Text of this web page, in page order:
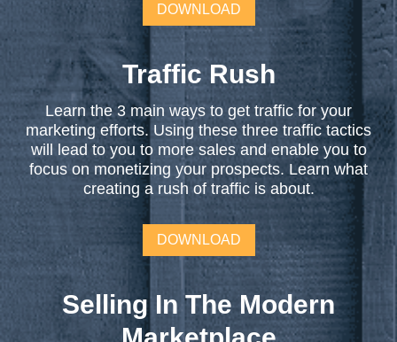
DOWNLOAD
Traffic Rush
Learn the 3 main ways to get traffic for your
marketing efforts. Using these three traffic tactics
will lead to you to more sales and enable you to
focus on monetizing your prospects. Learn what
creating a rush of traffic is about.
DOWNLOAD
Selling In The Modern